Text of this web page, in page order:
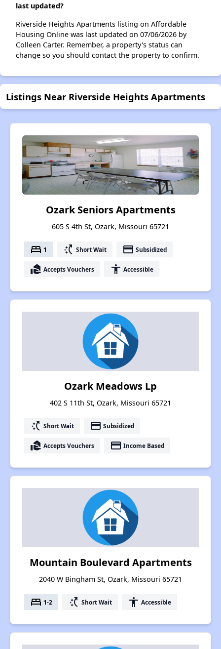
last updated?
Riverside Heights Apartments listing on Affordable
Housing Online was last updated on 07/06/2026 by
Colleen Carter. Remember, a property's status can
change so you should contact the property to confirm.
Listings Near Riverside Heights Apartments
Ozark Seniors Apartments
605 S 4th St, Ozark, Missouri 65721
bed 1 switch_access_shortcut Short Wait payment Subsidized
real_estate_agent Accepts Vouchers accessibility Accessible
Ozark Meadows Lp
402 S 11th St, Ozark, Missouri 65721
switch_access_shortcut Short Wait payment Subsidized
real_estate_agent Accepts Vouchers payment Income Based
Mountain Boulevard Apartments
2040 W Bingham St, Ozark, Missouri 65721
bed 1-2 switch_access_shortcut Short Wait accessibility Accessible